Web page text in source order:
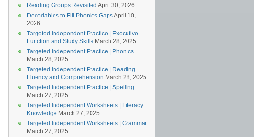
Reading Groups Revisited April 30, 2026
Decodables to Fill Phonics GapsApril 10,
2026
Targeted Independent Practice | Executive
Function and Study Skills March 28, 2025
Targeted Independent Practice | Phonics
March 28, 2025
Targeted Independent Practice | Reading
Fluency and Comprehension March 28, 2025
Targeted Independent Practice | Spelling
March 27, 2025
Targeted Independent Worksheets | Literacy
Knowledge March 27, 2025
Targeted Independent Worksheets | Grammar
March 27, 2025